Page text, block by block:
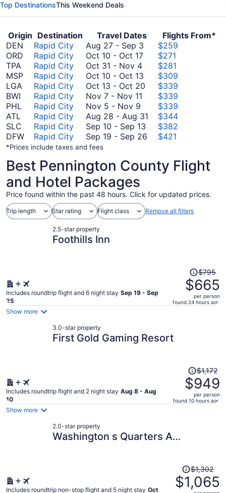
Top DestinationsThis Weekend Deals
Origin Destination Travel Dates
Flights From*
DEN
Rapid City Aug 27 - Sep 3 August
September
3
$259
ORD
Rapid City Oct 10 - Oct 17October
to
October
$271
TPA
Rapid City Oct 31 - Nov 4October
31
to
November
$281
MSP
Rapid City Oct 10 - Oct 13 October
10
October
13
$309
LGA
Rapid City Oct 13 - Oct 20 October
October
20
$339
BWI
Rapid City Nov 7 - Nov 11 November
to
November
11
$339
PHL
Rapid City Nov 5 - Nov 9 November
5
to
November
$339
ATL
Rapid City Aug 28 - Aug 31 August
$344
SLC
Rapid City Sep 10 - Sep 13 September
10
13
$382
DFW
Rapid City Sep 19 - Sep 26 September
September
$421
*Prices include taxes and fees
Best Pennington County Flight
and Hotel Packages
Price found within the past 48 hours. Click for updated prices.
Trip length Star rating Flight class Remove all filters
2.5-star property
Foothills Inn
Includes roundtrip flight and 6 night stay Sep 19 - Sep
25
Price
was
$795,
price
$795
$665
per person
found 24 hours ago
Show more
3.0-star property
First Gold Gaming Resort
Includes roundtrip flight and 2 night stay Aug 8 - Aug
10
Price
was
$1,172,
price
$1,172
$949
per person
found 10 hours ago
Show more
2.0-star property
Washington s Quarters A
Includes roundtrip non-stop flight and 5 night stay Oct
Price
was
$1,302,
$1,302
$1,065